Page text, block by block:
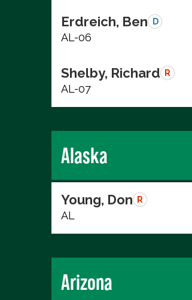
Erdreich, Ben D
AL-06
Shelby, Richard R
AL-07
Alaska
Young, Don R
AL
Arizona